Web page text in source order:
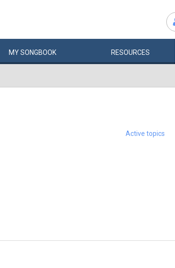
MYSONGBOOK RESOURCES
Active topics